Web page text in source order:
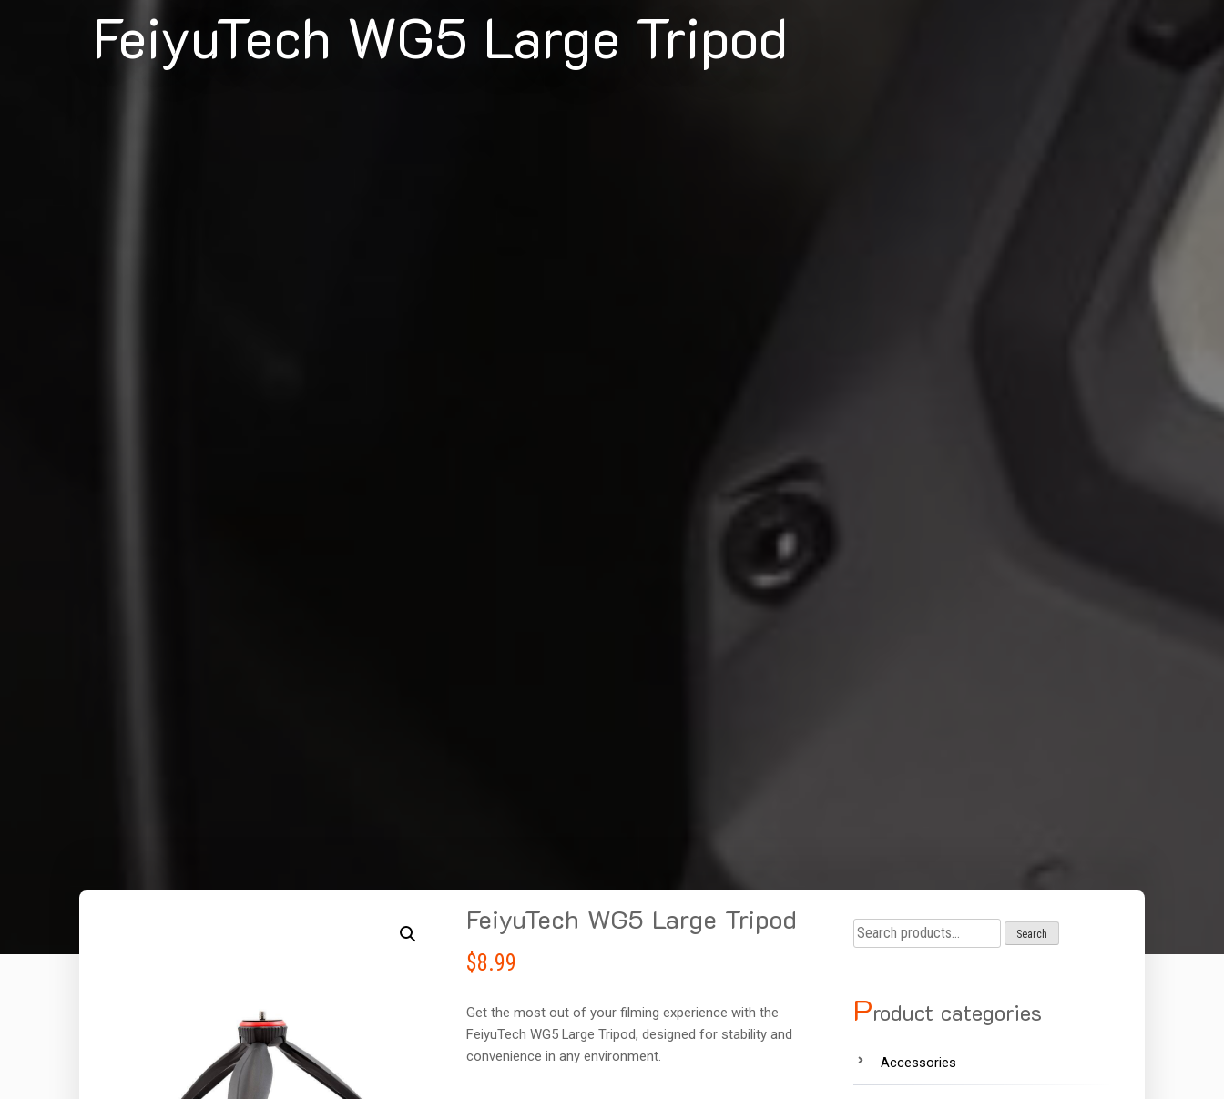
FeiyuTech WG5 Large Tripod
FeiyuTech WG5 Large Tripod
$8.99
Get the most out of your filming experience with the
FeiyuTech WG5 Large Tripod, designed for stability and
convenience in any environment.
Search
for:
Search
Product categories
Accessories